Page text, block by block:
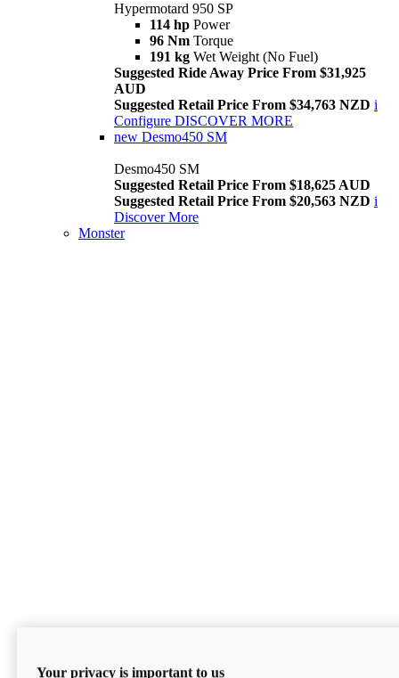
Hypermotard 950 SP
114 hp Power
96 Nm Torque
191 kg Wet Weight (No Fuel)
Suggested Ride Away Price From $31,925
AUD
Suggested Retail Price From $34,763 NZD i
Configure DISCOVER MORE
new Desmo450 SM
Desmo450 SM
Suggested Retail Price From $18,625 AUD
Suggested Retail Price From $20,563 NZD i
Discover More
Monster
Your privacy is important to us